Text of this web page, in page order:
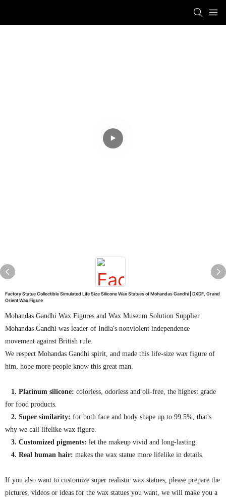
Factory Statue Collectible Simulated Life Size Silicone Wax Statues of Mohandas Gandhi | DXDF, Grand
Orient Wax Figure
Mohandas Gandhi Wax Figures and Wax Museum Solution Supplier
Mohandas Gandhi was leader of India's nonviolent independence
movement against British rule.
We respect Mohandas Gandhi spirit, and made this life-size wax figure of
him, hope more people know this great man.
1. Platinum silicone: colorless, odorless and oil-free, the highest grade
for food products.
2. Super similarity: for both face and body shape up to 99.5%, that's
why we call lifelike wax figure.
3. Customized pigments: let the makeup vivid and long-lasting.
4. Real human hair: makes the wax statue more lifelike in details.
If you also want to customize super realistic wax statues, please prepare the
pictures, videos or ideas for the wax statues you want, we will make you a